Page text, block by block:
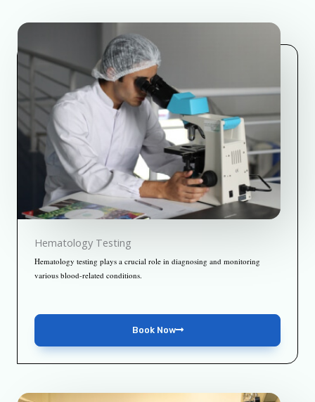
Hematology Testing
Hematology testing plays a crucial role in diagnosing and monitoring
various blood-related conditions.
Book Now